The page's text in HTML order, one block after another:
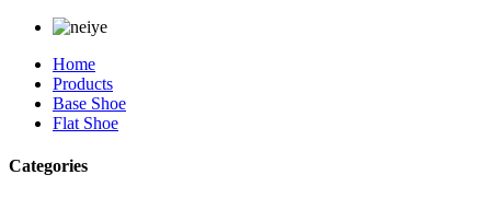
Home
Products
Base Shoe
Flat Shoe
Categories